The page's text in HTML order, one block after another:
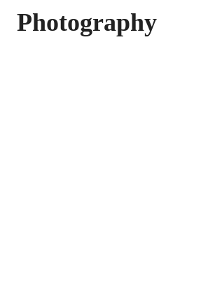
Photography